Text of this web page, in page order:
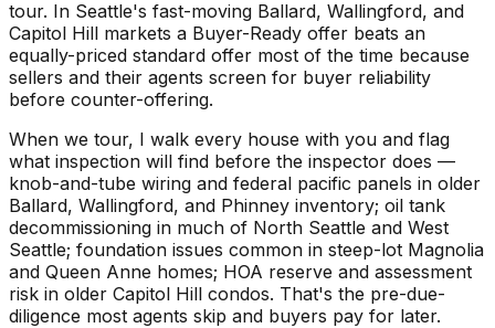
tour. In Seattle's fast-moving Ballard, Wallingford, and
Capitol Hill markets a Buyer-Ready offer beats an
equally-priced standard offer most of the time because
sellers and their agents screen for buyer reliability
before counter-offering.
When we tour, I walk every house with you and flag
what inspection will find before the inspector does —
knob-and-tube wiring and federal pacific panels in older
Ballard, Wallingford, and Phinney inventory; oil tank
decommissioning in much of North Seattle and West
Seattle; foundation issues common in steep-lot Magnolia
and Queen Anne homes; HOA reserve and assessment
risk in older Capitol Hill condos. That's the pre-due-
diligence most agents skip and buyers pay for later.